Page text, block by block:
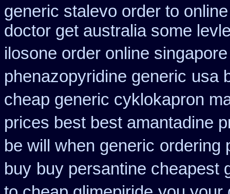
generic stalevo order to
doctor get australia some
ilosone order online
phenazopyridine generic usa
cheap generic cyklokapron
prices best best amantadine
be will when generic ordering
buy buy persantine cheapest